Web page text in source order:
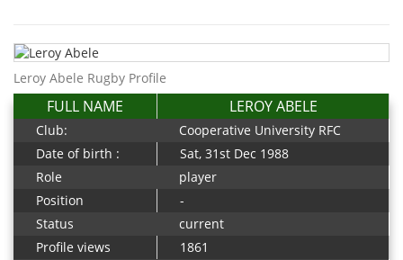
Leroy Abele Rugby Profile
FULL NAME LEROY ABELE
Club:
Cooperative University RFC
Date of birth :
Sat, 31st Dec 1988
Role
player
Position
-
Status
current
Profile views
1861